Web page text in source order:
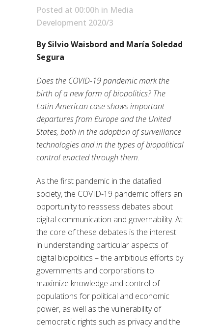
Posted at 00:00h in Media
Development 2020/3
By Silvio Waisbord and María Soledad
Segura
Does the COVID-19 pandemic mark the
birth of a new form of biopolitics? The
Latin American case shows important
departures from Europe and the United
States, both in the adoption of surveillance
technologies and in the types of biopolitical
control enacted through them.
As the first pandemic in the datafied
society, the COVID-19 pandemic offers an
opportunity to reassess debates about
digital communication and governability. At
the core of these debates is the interest
in understanding particular aspects of
digital biopolitics – the ambitious efforts by
governments and corporations to
maximize knowledge and control of
populations for political and economic
power, as well as the vulnerability of
democratic rights such as privacy and the